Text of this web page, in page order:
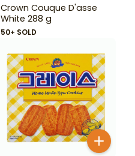
Crown Couque D'asse
White 288 g
50+ SOLD